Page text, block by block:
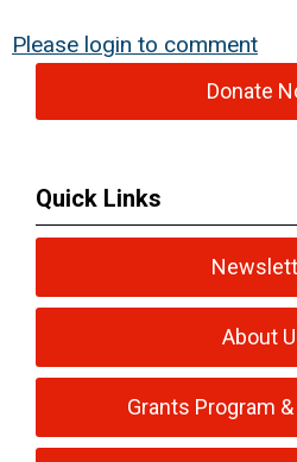
Please login to comment
Donate
Quick Links
About
Grants Program